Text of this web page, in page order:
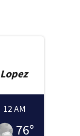
Lopez
12 AM
76°